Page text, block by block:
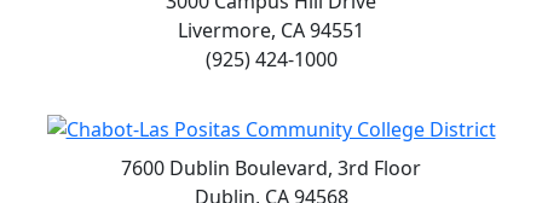
Livermore, CA 94551
(925) 424-1000
7600 Dublin Boulevard, 3rd Floor
Dublin, CA 94568